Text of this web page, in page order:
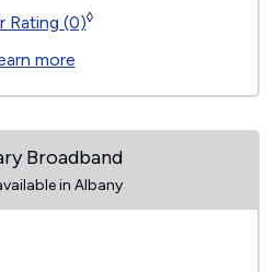
Rating (0)◊
more
Broadband
in Albany